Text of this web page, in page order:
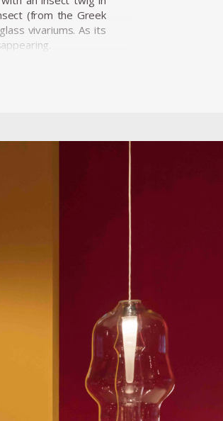
(from the Greek
vivariums. As its
of elements
Brazil in Rio de